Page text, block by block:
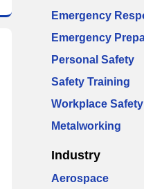
Emergency
Emergency
Personal Safety
Safety Training
Workplace Safety
Metalworking
Industry
Aerospace